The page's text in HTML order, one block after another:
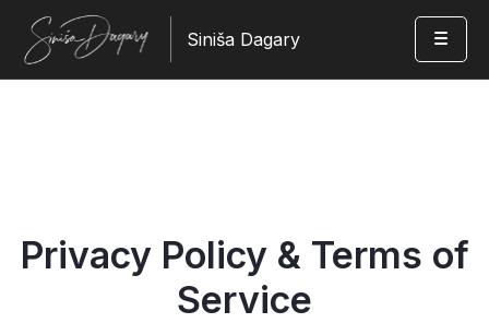
Siniša Dagary
Privacy Policy & Terms of
Service